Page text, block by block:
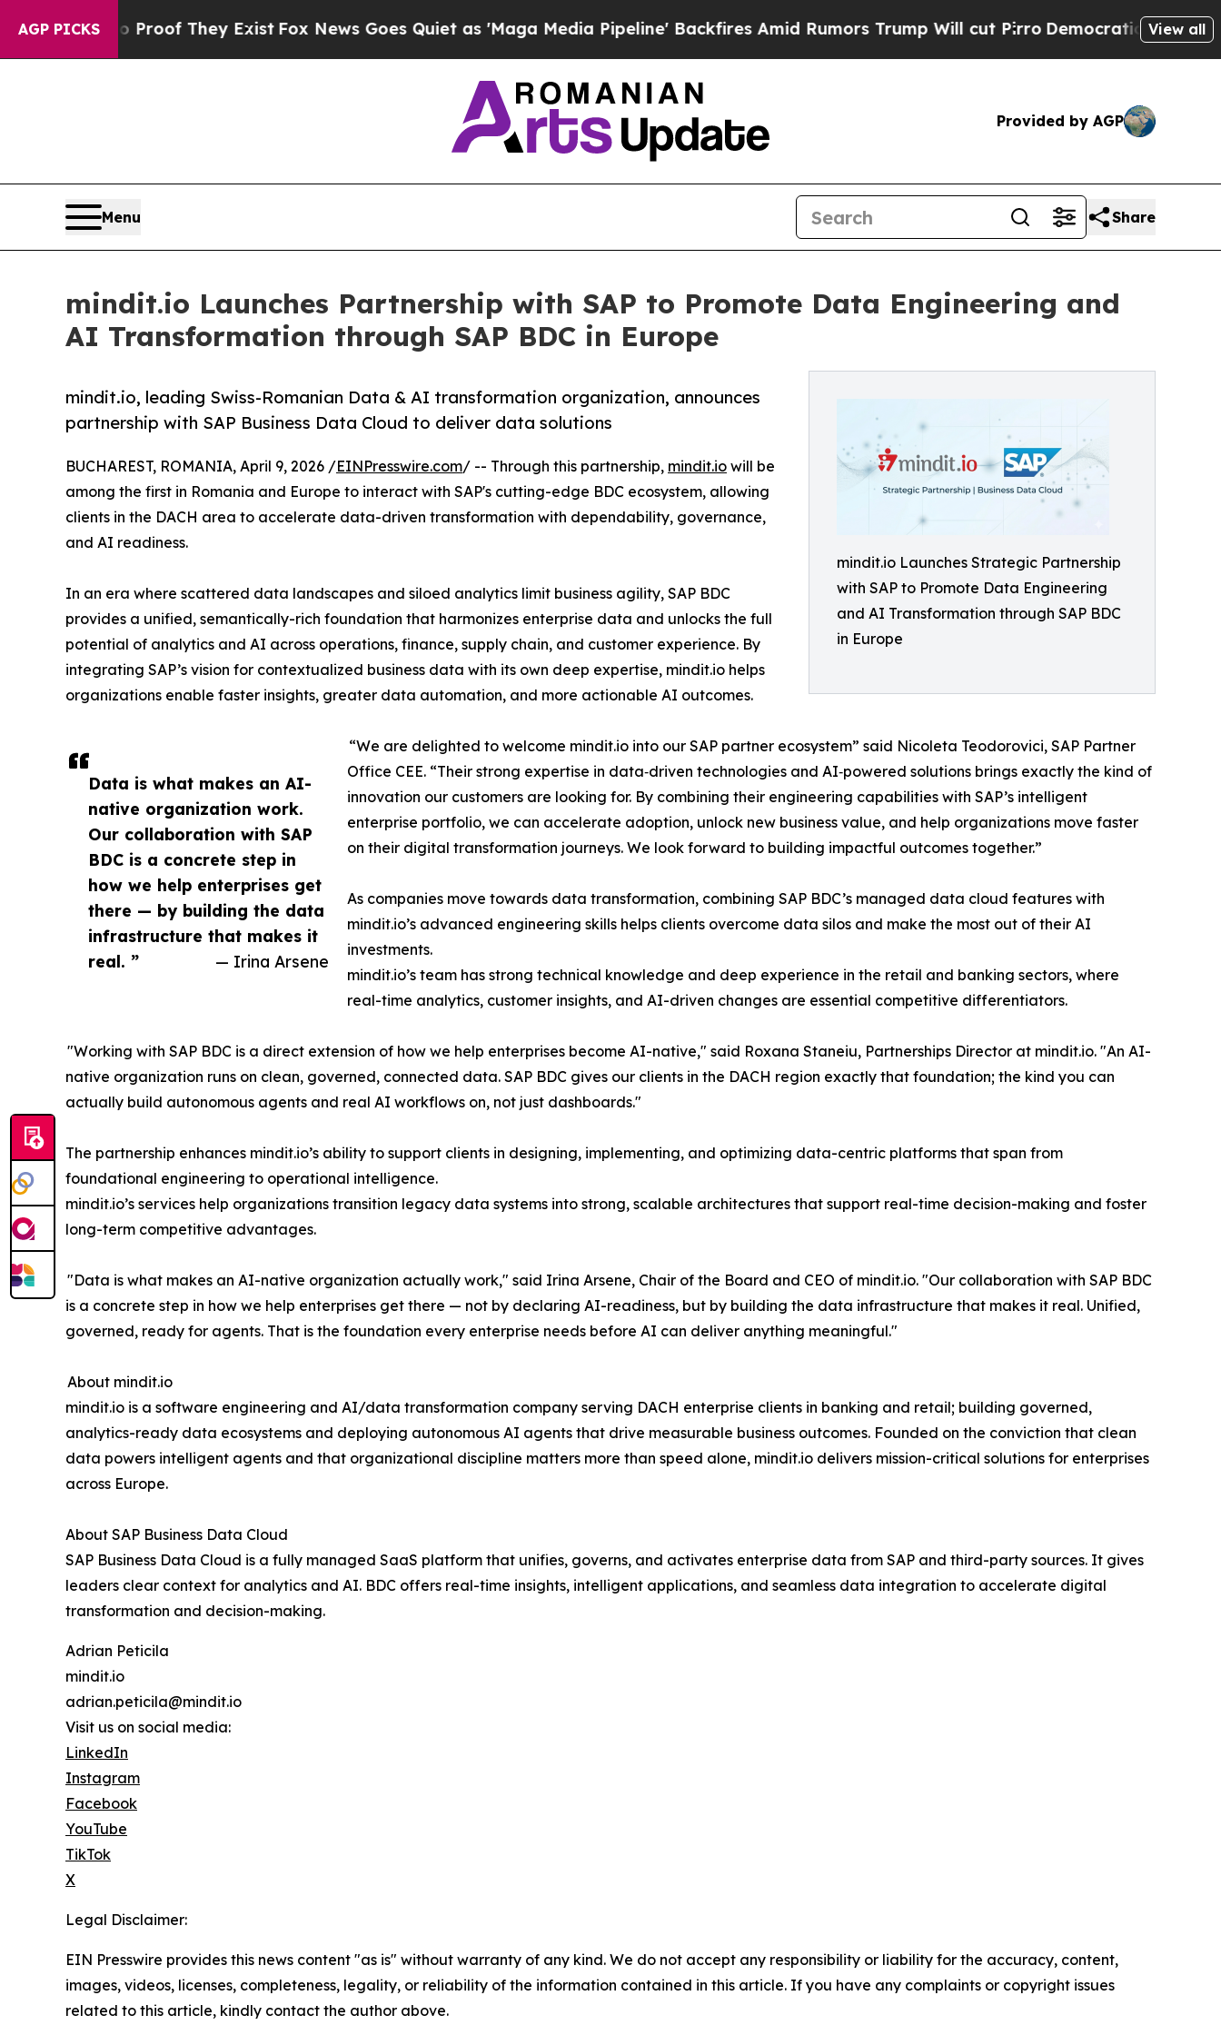
AGP PICKS
no Proof They Exist Fox News Goes Quiet as 'Maga Media Pipeline' Backfires Amid Rumors Trump Will cut Pirro Democratic Socialists ofView all
Provided by AGP
Menu Share
mindit.io Launches Partnership with SAP to Promote Data Engineering and
AI Transformation through SAP BDC in Europe
mindit.io Launches Strategic Partnership
with SAP to Promote Data Engineering
and AI Transformation through SAP BDC
in Europe
mindit.io, leading Swiss-Romanian Data & AI transformation organization, announces
partnership with SAP Business Data Cloud to deliver data solutions
Data is what makes an AI-
native organization work.
Our collaboration with SAP
BDC is a concrete step in
how we help enterprises get
there — by building the data
infrastructure that makes it
real. ”
— Irina Arsene
BUCHAREST, ROMANIA, April 9, 2026 /EINPresswire.com/ -- Through this partnership, mindit.io will be
among the first in Romania and Europe to interact with SAP's cutting-edge BDC ecosystem, allowing
clients in the DACH area to accelerate data-driven transformation with dependability, governance,
and AI readiness.
In an era where scattered data landscapes and siloed analytics limit business agility, SAP BDC
provides a unified, semantically-rich foundation that harmonizes enterprise data and unlocks the full
potential of analytics and AI across operations, finance, supply chain, and customer experience. By
integrating SAP’s vision for contextualized business data with its own deep expertise, mindit.io helps
organizations enable faster insights, greater data automation, and more actionable AI outcomes.
“We are delighted to welcome mindit.io into our SAP partner ecosystem” said Nicoleta Teodorovici, SAP Partner
Office CEE. “Their strong expertise in data‑driven technologies and AI‑powered solutions brings exactly the kind of
innovation our customers are looking for. By combining their engineering capabilities with SAP’s intelligent
enterprise portfolio, we can accelerate adoption, unlock new business value, and help organizations move faster
on their digital transformation journeys. We look forward to building impactful outcomes together.”
As companies move towards data transformation, combining SAP BDC’s managed data cloud features with
mindit.io’s advanced engineering skills helps clients overcome data silos and make the most out of their AI
investments.
mindit.io’s team has strong technical knowledge and deep experience in the retail and banking sectors, where
real-time analytics, customer insights, and AI-driven changes are essential competitive differentiators.
"Working with SAP BDC is a direct extension of how we help enterprises become AI-native," said Roxana Staneiu, Partnerships Director at mindit.io. "An AI-
native organization runs on clean, governed, connected data. SAP BDC gives our clients in the DACH region exactly that foundation; the kind you can
actually build autonomous agents and real AI workflows on, not just dashboards."
The partnership enhances mindit.io’s ability to support clients in designing, implementing, and optimizing data-centric platforms that span from
foundational engineering to operational intelligence.
mindit.io’s services help organizations transition legacy data systems into strong, scalable architectures that support real-time decision-making and foster
long-term competitive advantages.
"Data is what makes an AI-native organization actually work," said Irina Arsene, Chair of the Board and CEO of mindit.io. "Our collaboration with SAP BDC
is a concrete step in how we help enterprises get there — not by declaring AI-readiness, but by building the data infrastructure that makes it real. Unified,
governed, ready for agents. That is the foundation every enterprise needs before AI can deliver anything meaningful."
About mindit.io
mindit.io is a software engineering and AI/data transformation company serving DACH enterprise clients in banking and retail; building governed,
analytics-ready data ecosystems and deploying autonomous AI agents that drive measurable business outcomes. Founded on the conviction that clean
data powers intelligent agents and that organizational discipline matters more than speed alone, mindit.io delivers mission-critical solutions for enterprises
across Europe.
About SAP Business Data Cloud
SAP Business Data Cloud is a fully managed SaaS platform that unifies, governs, and activates enterprise data from SAP and third-party sources. It gives
leaders clear context for analytics and AI. BDC offers real-time insights, intelligent applications, and seamless data integration to accelerate digital
transformation and decision-making.
Adrian Peticila
mindit.io
adrian.peticila@mindit.io
Visit us on social media:
LinkedIn
Instagram
Facebook
YouTube
TikTok
X
Legal Disclaimer:
EIN Presswire provides this news content "as is" without warranty of any kind. We do not accept any responsibility or liability for the accuracy, content,
images, videos, licenses, completeness, legality, or reliability of the information contained in this article. If you have any complaints or copyright issues
related to this article, kindly contact the author above.